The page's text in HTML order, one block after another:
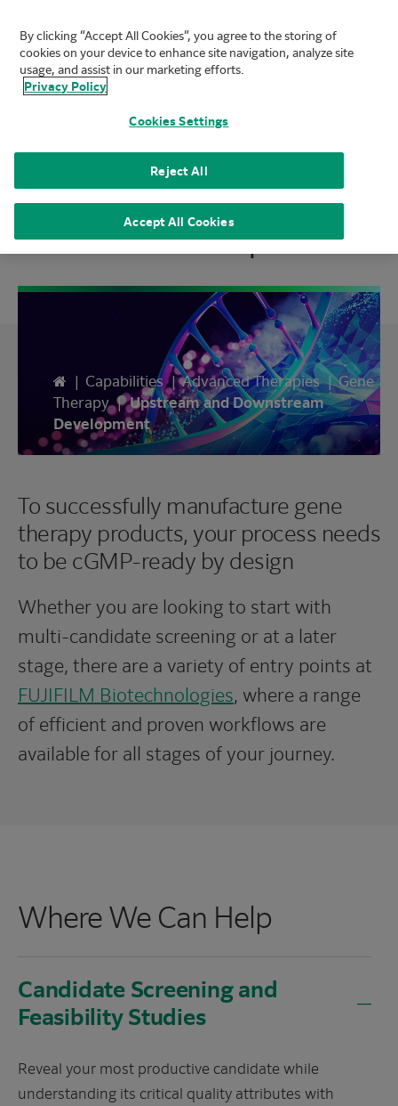
FUJIFILM Biotechnologies
Viral Gene Therapy
Process Development
Home
| Capabilities | Advanced Therapies | Gene
Therapy | Upstream and Downstream
Development
To successfully manufacture gene
therapy products, your process needs
to be cGMP-ready by design
Whether you are looking to start with
multi-candidate screening or at a later
stage, there are a variety of entry points at
FUJIFILM Biotechnologies , where a range
of efficient and proven workflows are
available for all stages of your journey.
Where We Can Help
Candidate Screening and
Feasibility Studies
Reveal your most productive candidate while
understanding its critical quality attributes with
By clicking “Accept All Cookies”, you agree to the storing of
cookies on your device to enhance site navigation, analyze site
usage, and assist in our marketing efforts.
Privacy Policy
Cookies Settings
Reject All
Accept All Cookies